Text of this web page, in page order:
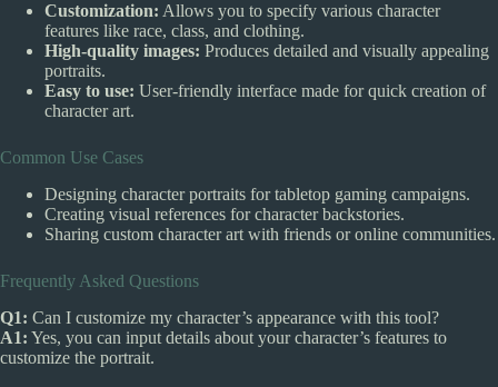
Customization: Allows you to specify various character
features like race, class, and clothing.
High-quality images: Produces detailed and visually appealing
portraits.
Easy to use: User-friendly interface made for quick creation of
character art.
Common Use Cases
Designing character portraits for tabletop gaming campaigns.
Creating visual references for character backstories.
Sharing custom character art with friends or online communities.
Frequently Asked Questions
Q1: Can I customize my character’s appearance with this tool?
A1: Yes, you can input details about your character’s features to
customize the portrait.